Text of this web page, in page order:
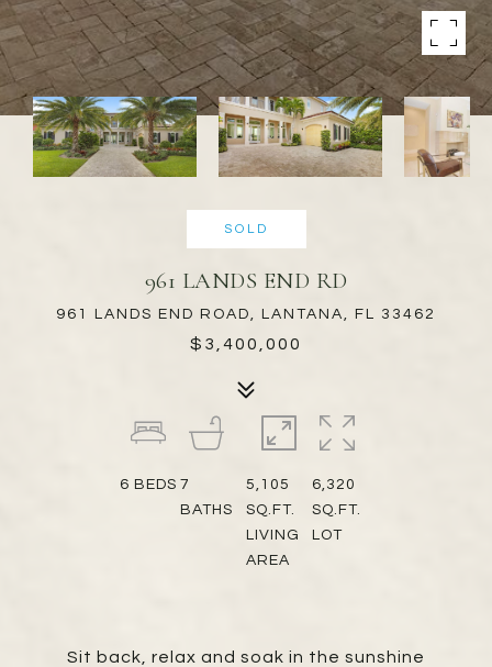
SOLD
961 LANDS END RD
961 LANDS END ROAD, LANTANA, FL 33462
$3,400,000
Sit back, relax and soak in the sunshine
6 BEDS 7
BATHS
5,105
SQ.FT.
LIVING
AREA
6,320
SQ.FT.
LOT